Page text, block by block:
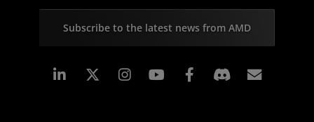
Subscribe to the latest news from AMD
Linkedin Instagram Facebook